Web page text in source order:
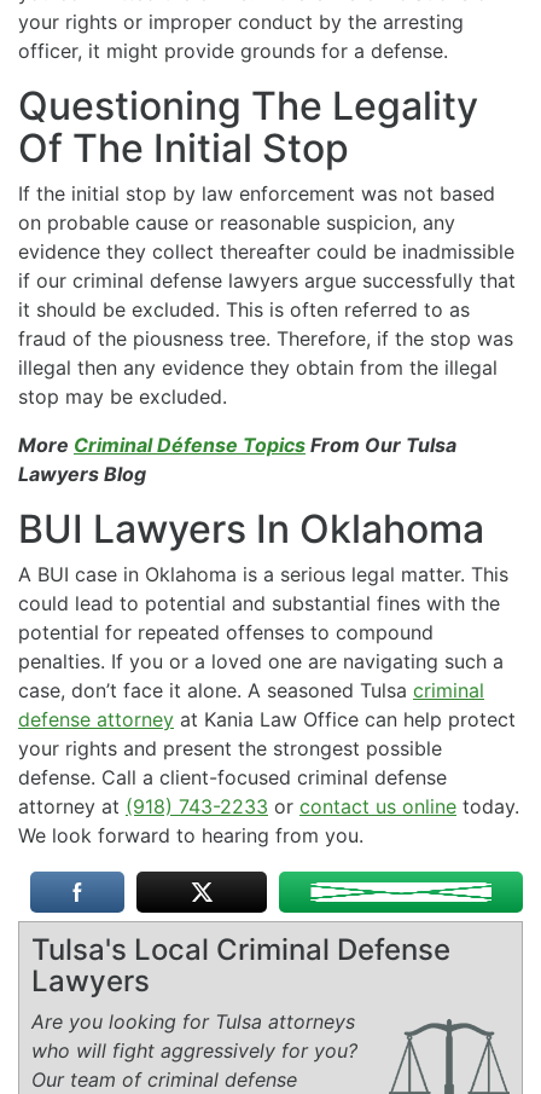
your rights or improper conduct by the arresting
officer, it might provide grounds for a defense.
Questioning The Legality
Of The Initial Stop
If the initial stop by law enforcement was not based
on probable cause or reasonable suspicion, any
evidence they collect thereafter could be inadmissible
if our criminal defense lawyers argue successfully that
it should be excluded. This is often referred to as
fraud of the piousness tree. Therefore, if the stop was
illegal then any evidence they obtain from the illegal
stop may be excluded.
More Criminal Défense Topics From Our Tulsa
Lawyers Blog
BUI Lawyers In Oklahoma
A BUI case in Oklahoma is a serious legal matter. This
could lead to potential and substantial fines with the
potential for repeated offenses to compound
penalties. If you or a loved one are navigating such a
case, don’t face it alone. A seasoned Tulsa criminal
defense attorney at Kania Law Office can help protect
your rights and present the strongest possible
defense. Call a client-focused criminal defense
attorney at (918) 743-2233 or contact us online today.
We look forward to hearing from you.
Tulsa's Local Criminal Defense
Lawyers
Are you looking for Tulsa attorneys
who will fight aggressively for you?
Our team of criminal defense